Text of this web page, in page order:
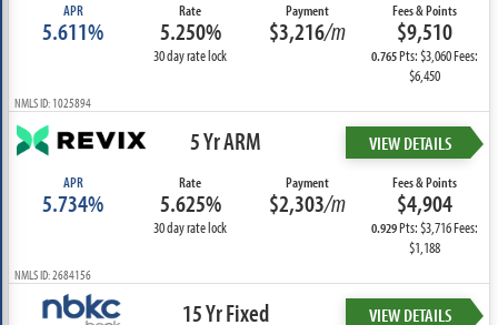
APR
5.611%
Rate
5.250%
30 day rate lock
Payment
$3,216/m
Fees & Points
$9,510
0.765Pts: $3,060 Fees:
$6,450
NMLS ID: 1025894
5 Yr ARM VIEW DETAILS
APR
5.734%
Rate
5.625%
30 day rate lock
Payment
$2,303/m
Fees & Points
$4,904
0.929Pts: $3,716 Fees:
$1,188
NMLS ID: 2684156
15 Yr Fixed VIEW DETAILS